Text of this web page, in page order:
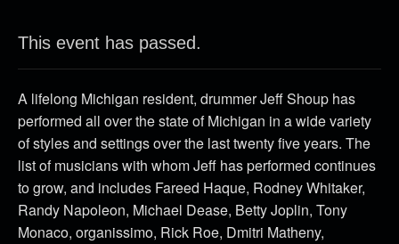
This event has passed.
A lifelong Michigan resident, drummer Jeff Shoup has
performed all over the state of Michigan in a wide variety
of styles and settings over the last twenty five years. The
list of musicians with whom Jeff has performed continues
to grow, and includes Fareed Haque, Rodney Whitaker,
Randy Napoleon, Michael Dease, Betty Joplin, Tony
Monaco, organissimo, Rick Roe, Dmitri Matheny,